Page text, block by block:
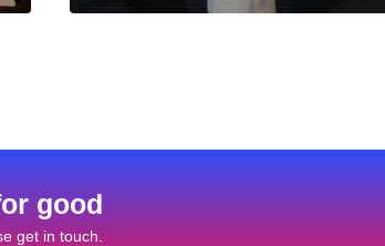
good
get in touch.